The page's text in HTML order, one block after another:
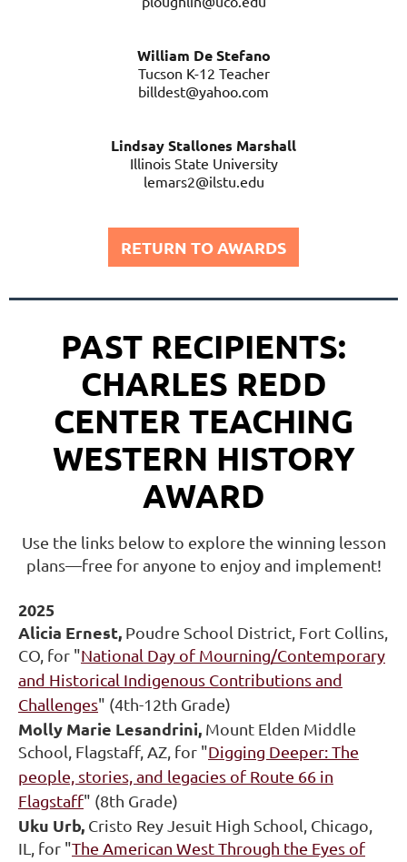
William De Stefano
Tucson K-12 Teacher
billdest@yahoo.com
Lindsay Stallones Marshall
Illinois State University
lemars2@ilstu.edu
RETURN TO AWARDS
PAST RECIPIENTS:
CHARLES REDD
CENTER TEACHING
WESTERN HISTORY
AWARD
Use the links below to explore the winning lesson
plans—free for anyone to enjoy and implement!
2025
Alicia Ernest, Poudre School District, Fort Collins,
CO, for "National Day of Mourning/Contemporary
and Historical Indigenous Contributions and
Challenges" (4th-12th Grade)
Molly Marie Lesandrini, Mount Elden Middle
School, Flagstaff, AZ, for "Digging Deeper: The
people, stories, and legacies of Route 66 in
Flagstaff" (8th Grade)
Uku Urb, Cristo Rey Jesuit High School, Chicago,
IL, for "The American West Through the Eyes of